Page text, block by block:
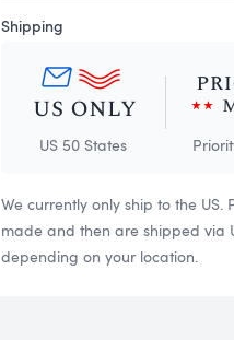
Shipping
US 50 States
We currently only ship to the
made and then are shipped via
depending on your location.